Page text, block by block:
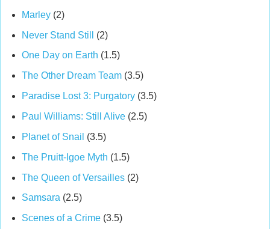
Marley(2)
Never Stand Still
(2)
One Day on Earth (1.5)
The Other Dream Team(3.5)
Paradise Lost 3: Purgatory(3.5)
Paul Williams: Still Alive(2.5)
Planet of Snail (3.5)
The Pruitt-Igoe Myth (1.5)
The Queen of Versailles(2)
Samsara(2.5)
Scenes of a Crime(3.5)